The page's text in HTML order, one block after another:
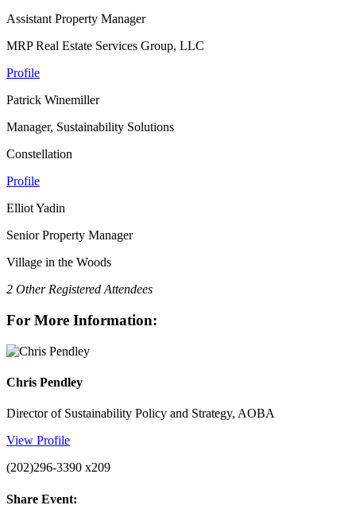
Assistant Property Manager
MRP Real Estate Services Group, LLC
Profile
Patrick Winemiller
Manager, Sustainability Solutions
Constellation
Profile
Elliot Yadin
Senior Property Manager
Village in the Woods
2 Other Registered Attendees
For More Information:
Chris Pendley
Director of Sustainability Policy and Strategy, AOBA
View Profile
(202)296-3390 x209
Share Event: